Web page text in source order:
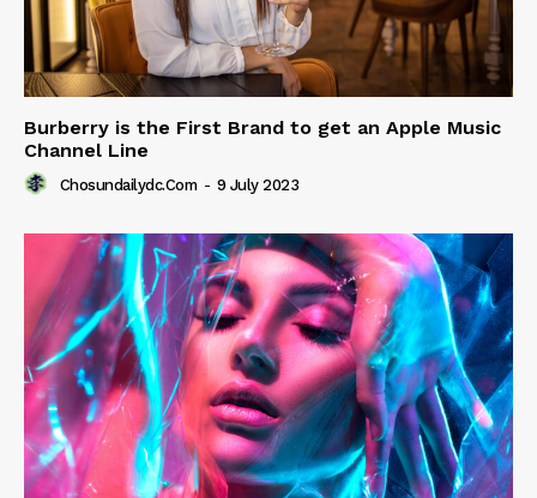
Burberry is the First Brand to get an Apple Music
Channel Line
Chosundailydc.com - 9 July 2023